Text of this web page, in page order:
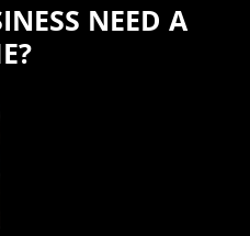
NEED A